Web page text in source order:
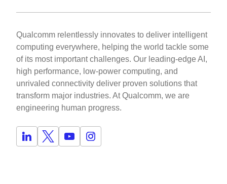
Qualcomm relentlessly innovates to deliver intelligent
computing everywhere, helping the world tackle some
of its most important challenges. Our leading-edge AI,
high performance, low-power computing, and
unrivaled connectivity deliver proven solutions that
transform major industries. At Qualcomm, we are
engineering human progress.